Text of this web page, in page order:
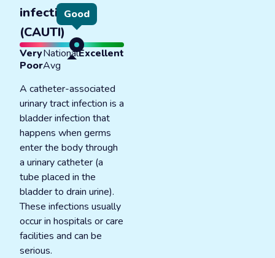
infections
(CAUTI)
Good
Very
Poor
National
Avg
Excellent
A catheter-associated
urinary tract infection is a
bladder infection that
happens when germs
enter the body through
a urinary catheter (a
tube placed in the
bladder to drain urine).
These infections usually
occur in hospitals or care
facilities and can be
serious.